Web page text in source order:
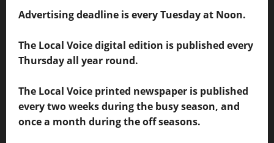
Advertising deadline is every Tuesday at Noon.
The Local Voice digital edition is published every
Thursday all year round.
The Local Voice printed newspaper is published
every two weeks during the busy season, and
once a month during the off seasons.